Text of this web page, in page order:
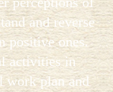
and reverse
positive ones.
activities in
work plan and